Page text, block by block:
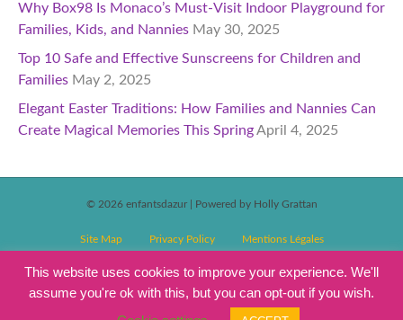
Why Box98 Is Monaco’s Must-Visit Indoor Playground for
Families, Kids, and Nannies May 30, 2025
Top 10 Safe and Effective Sunscreens for Children and
Families May 2, 2025
Elegant Easter Traditions: How Families and Nannies Can
Create Magical Memories This SpringApril 4, 2025
© 2026 enfantsdazur Powered by Holly Grattan
Site Map Privacy Policy Mentions Légales
T&C’s Competitions Magazine Subscription Terms and Conditions
Events T&C’s
This website uses cookies to improve your experience. We'll
assume you're ok with this, but you can opt-out if you wish.